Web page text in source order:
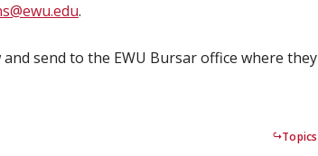
.
send to the EWU Bursar office where they
Topics